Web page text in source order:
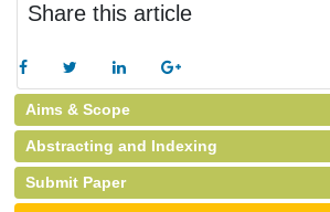
Share this article
Aims & Scope
Abstracting and Indexing
Submit Paper